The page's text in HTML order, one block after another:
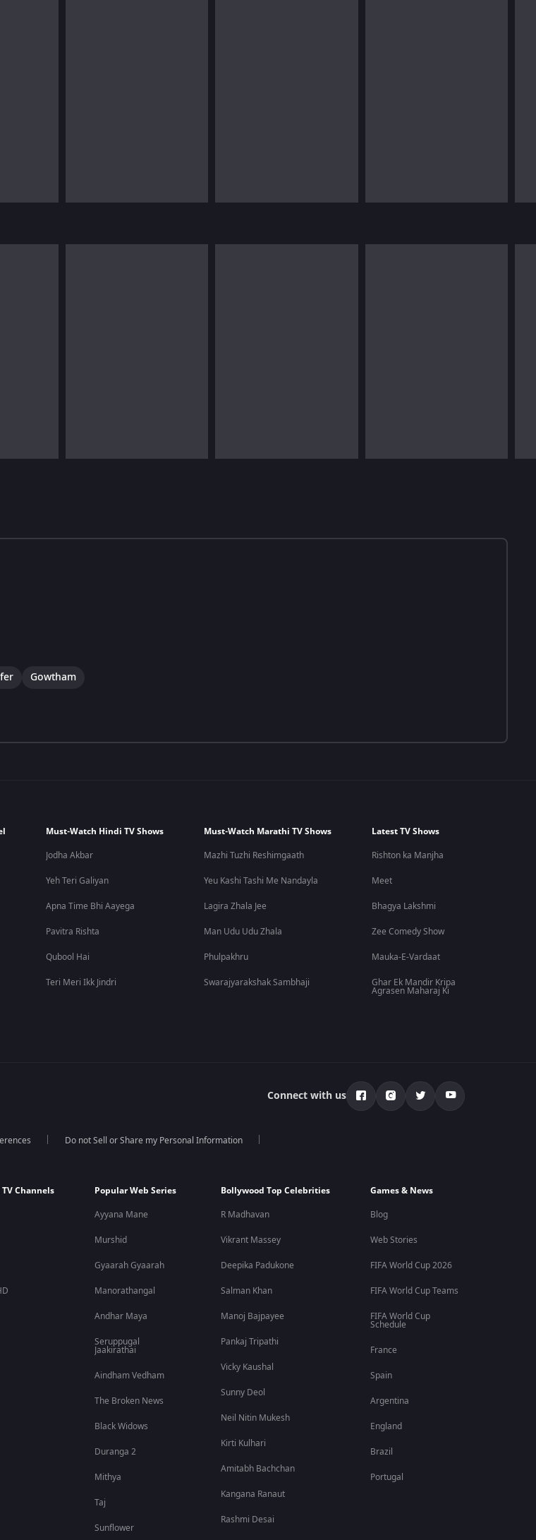
Gowtham
Must-Watch Hindi TV Shows
Jodha Akbar
Yeh Teri Galiyan
Apna Time Bhi Aayega
Pavitra Rishta
Qubool Hai
Teri Meri Ikk Jindri
Must-Watch Marathi TV Shows
Mazhi Tuzhi Reshimgaath
Yeu Kashi Tashi Me Nandayla
Lagira Zhala Jee
Man Udu Udu Zhala
Phulpakhru
Swarajyarakshak Sambhaji
Latest TV Shows
Rishton ka Manjha
Meet
Bhagya Lakshmi
Zee Comedy Show
Mauka-E-Vardaat
Ghar Ek Mandir Kripa
Agrasen Maharaj Ki
Connect with us
Do not Sell or Share my Personal Information
Channels
Popular Web Series
Ayyana Mane
Murshid
Gyaarah Gyaarah
Manorathangal
Andhar Maya
Seruppugal
Jaakirathai
Aindham Vedham
The Broken News
Black Widows
Duranga 2
Mithya
Taj
Sunflower
Bollywood Top Celebrities
R Madhavan
Vikrant Massey
Deepika Padukone
Salman Khan
Manoj Bajpayee
Pankaj Tripathi
Vicky Kaushal
Sunny Deol
Neil Nitin Mukesh
Kirti Kulhari
Amitabh Bachchan
Kangana Ranaut
Rashmi Desai
Games & News
Blog
Web Stories
FIFA World Cup 2026
FIFA World Cup Teams
FIFA World Cup
Schedule
France
Spain
Argentina
England
Brazil
Portugal